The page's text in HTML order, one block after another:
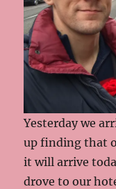
Yesterday we
up finding that
it will arrive
drove to our